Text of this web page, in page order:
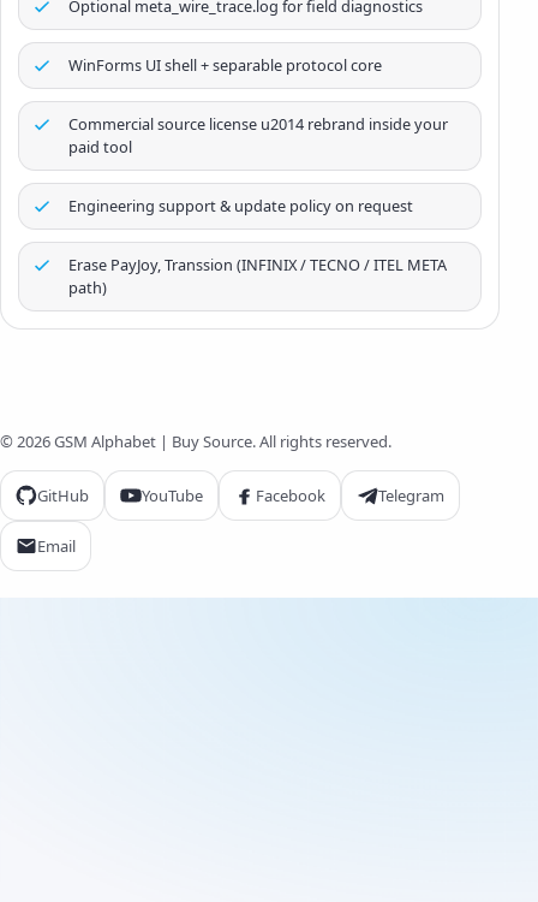
Optional meta_wire_trace.log for field diagnostics
WinForms UI shell + separable protocol core
Commercial source license u2014 rebrand inside your
paid tool
Engineering support & update policy on request
Erase PayJoy, Transsion (INFINIX / TECNO / ITEL META
path)
© 2026 GSM Alphabet | Buy Source. All rights reserved.
GitHub YouTube Facebook Telegram
Email